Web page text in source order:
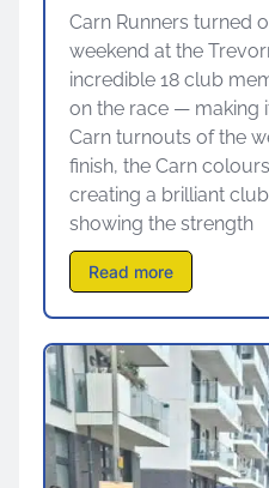
Carn Runners turned
weekend at the
incredible 18 club
on the race — making
Carn turnouts of the
finish, the Carn
creating a brilliant
showing the strength
Read more